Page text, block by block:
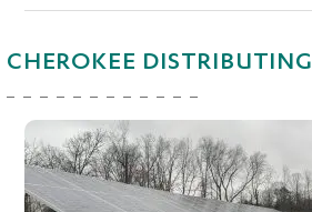
CHEROKEE DISTRIBUTING